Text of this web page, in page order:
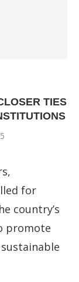
TIES
for
country’s
promote